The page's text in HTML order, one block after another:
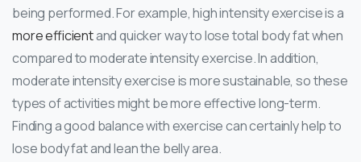
being performed. For example, high intensity exercise is a
more efficientand quicker way to lose total body fat when
compared to moderate intensity exercise. In addition,
moderate intensity exercise is more sustainable, so these
types of activities might be more effective long-term.
Finding a good balance with exercise can certainly help to
lose body fat and lean the belly area.